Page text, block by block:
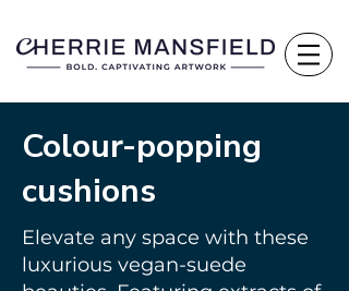
Colour-popping
cushions
Elevate any space with these
luxurious vegan-suede